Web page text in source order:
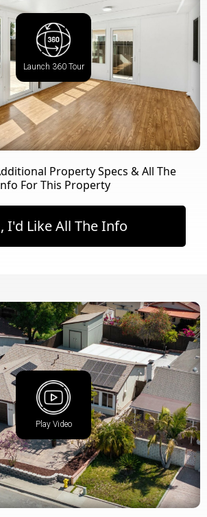
Launch 360 Tour
Property Specs & All The
For This Property
I'd Like All The Info
Play Video